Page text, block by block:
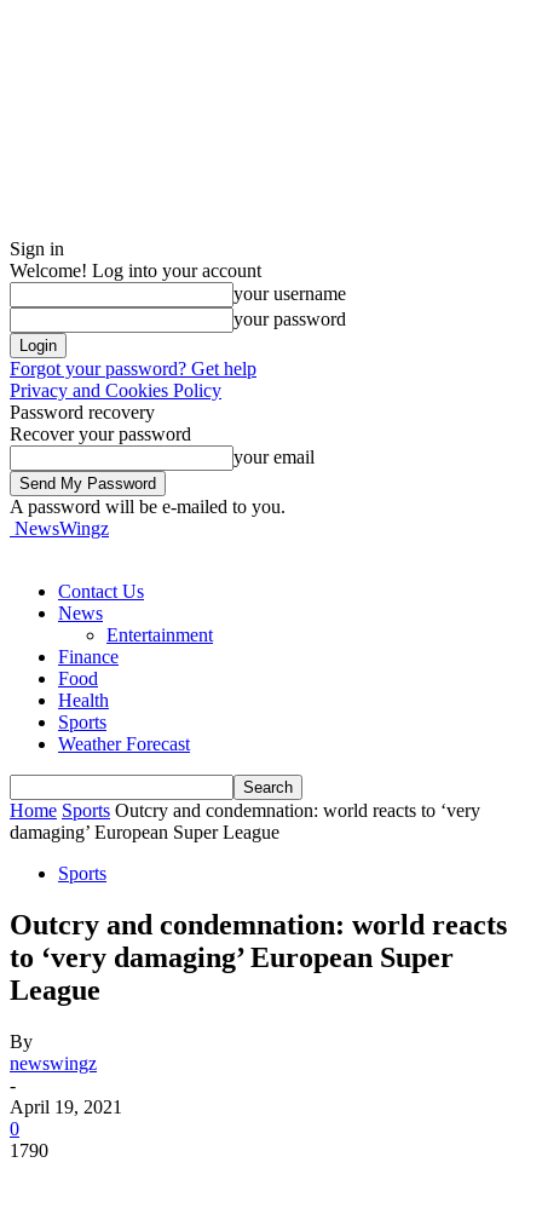
Sign in
Welcome! Log into your account
your username
your password
Forgot your password? Get help
Privacy and Cookies Policy
Password recovery
Recover your password
your email
A password will be e-mailed to you.
NewsWingz
Contact Us
News
Entertainment
Finance
Food
Health
Sports
Weather Forecast
Home Sports Outcry and condemnation: world reacts to ‘very
damaging’ European Super League
Sports
Outcry and condemnation: world reacts
to ‘very damaging’ European Super
League
By
newswingz
-
April 19, 2021
0
1790